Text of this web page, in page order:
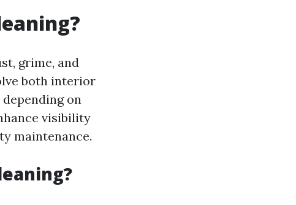
grime, and
both interior
on
visibility
maintenance.